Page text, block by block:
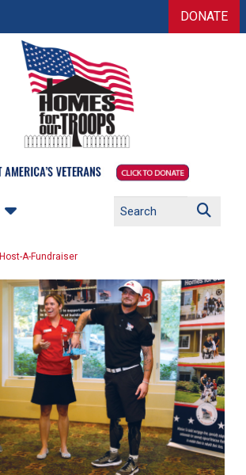
DONATE
Host-A-Fundraiser